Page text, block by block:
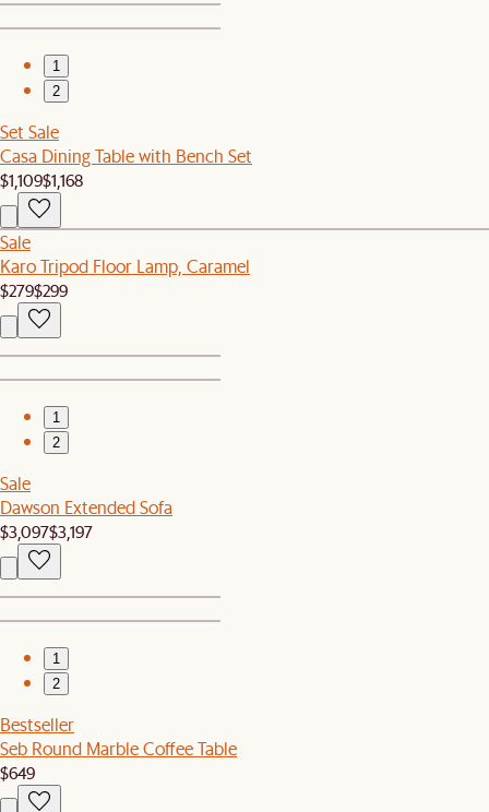
1
2
Set Sale
Casa Dining Table with Bench Set
$1,109$1,168
Sale
Karo Tripod Floor Lamp, Caramel
$279$299
1
2
Sale
Dawson Extended Sofa
$3,097$3,197
1
2
Bestseller
Seb Round Marble Coffee Table
$649